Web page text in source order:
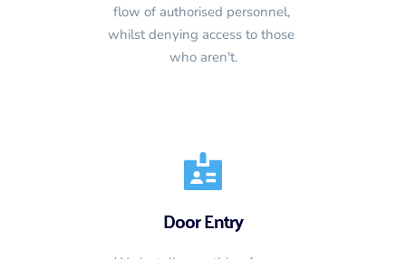
flow of authorised personnel,
whilst denying access to those
who aren't.
Door Entry